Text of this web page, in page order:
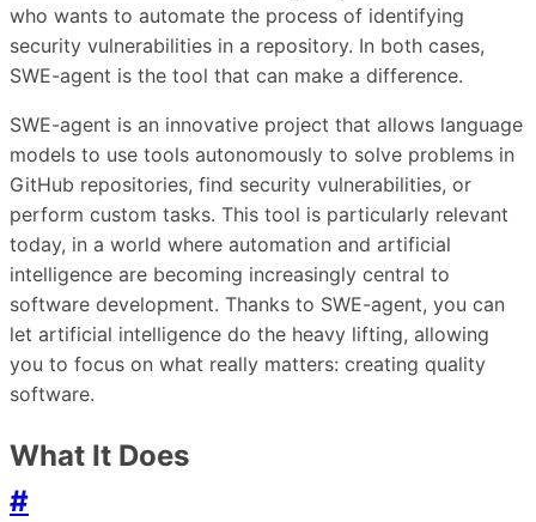
who wants to automate the process of identifying
security vulnerabilities in a repository. In both cases,
SWE-agent is the tool that can make a difference.
SWE-agent is an innovative project that allows language
models to use tools autonomously to solve problems in
GitHub repositories, find security vulnerabilities, or
perform custom tasks. This tool is particularly relevant
today, in a world where automation and artificial
intelligence are becoming increasingly central to
software development. Thanks to SWE-agent, you can
let artificial intelligence do the heavy lifting, allowing
you to focus on what really matters: creating quality
software.
What It Does
#